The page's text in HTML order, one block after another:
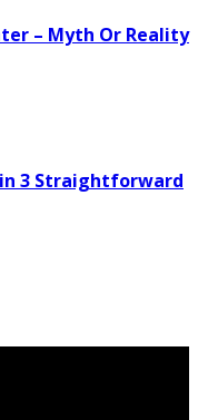
– Myth Or Reality
3 Straightforward